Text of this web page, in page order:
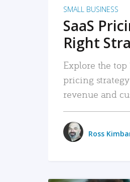
SMALL BUSINESS
SaaS
Right
Explore the
pricing
revenue and
Ross